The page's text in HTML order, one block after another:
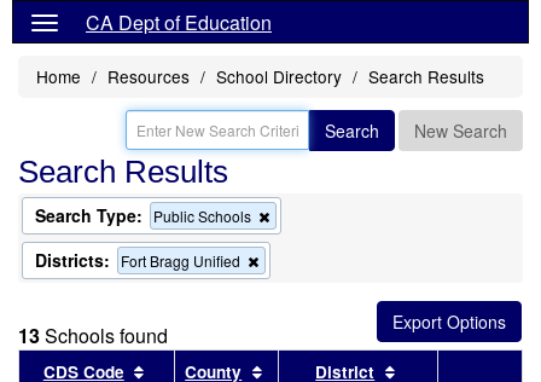
CA Dept of Education
Home Resources School Directory Search Results
Search New Search
Search Results
Search Type: Public Schools
this
Districts: Fort Bragg Unified
this
13Schools found
CDS Code Sort results by this header
County Sort results by this header
District